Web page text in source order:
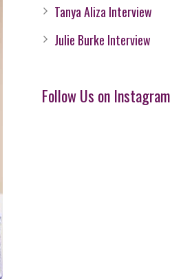
Tanya Aliza Interview
Julie Burke Interview
Follow Us on Instagram